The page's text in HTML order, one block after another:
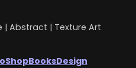
| Abstract | Texture Art
ShopBooksDesign